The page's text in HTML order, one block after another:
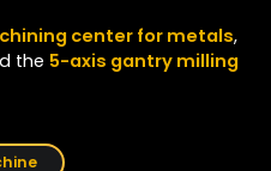
center for metals,
the 5-axis gantry milling